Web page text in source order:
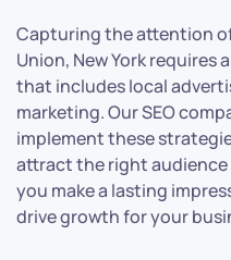
Capturing the attention
Union, New York requires
that includes local
marketing. Our SEO
implement these
attract the right audience
you make a lasting
drive growth for your